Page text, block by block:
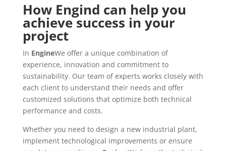
How Engind can help you
achieve success in your
project
In EngineWe offer a unique combination of
experience, innovation and commitment to
sustainability. Our team of experts works closely with
each client to understand their needs and offer
customized solutions that optimize both technical
performance and costs.
Whether you need to design a new industrial plant,
implement technological improvements or ensure